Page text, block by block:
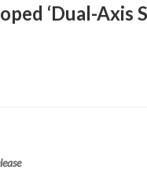
‘Dual-Axis